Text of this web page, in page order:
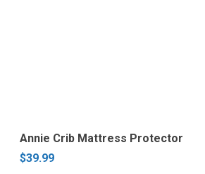
Annie Crib Mattress Protector
$39.99